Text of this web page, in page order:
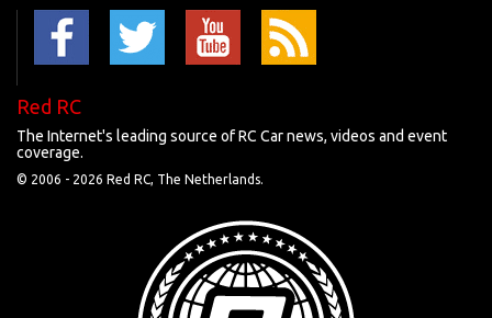
Red RC
The Internet's leading source of RC Car news, videos and event
coverage.
© 2006 - 2026 Red RC, The Netherlands.